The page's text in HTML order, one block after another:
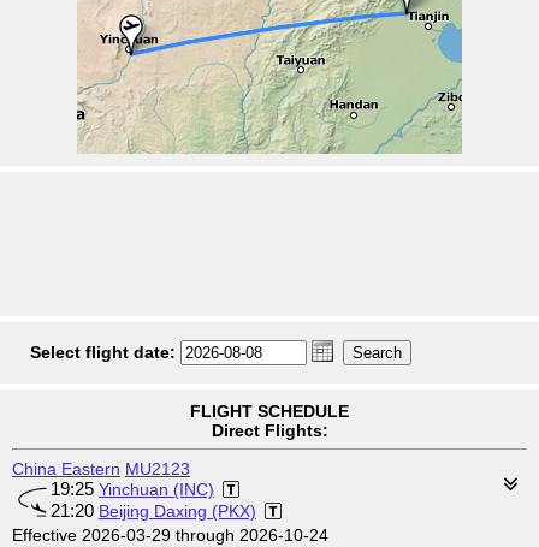
Select flight date:
FLIGHT SCHEDULE
Direct Flights:
China Eastern MU2123
19:25 Yinchuan (INC)
21:20 Beijing Daxing (PKX)
Effective 2026-03-29 through 2026-10-24